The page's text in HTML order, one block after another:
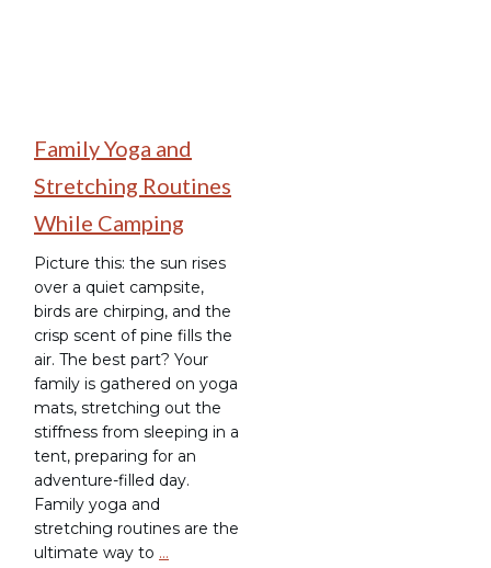
Family Yoga and
Stretching Routines
While Camping
Picture this: the sun rises
over a quiet campsite,
birds are chirping, and the
crisp scent of pine fills the
air. The best part? Your
family is gathered on yoga
mats, stretching out the
stiffness from sleeping in a
tent, preparing for an
adventure-filled day.
Family yoga and
stretching routines are the
ultimate way to …